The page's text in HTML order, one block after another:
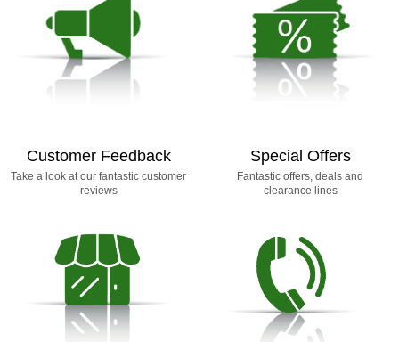
Customer Feedback
Take a look at our fantastic customer
reviews
Special Offers
Fantastic offers, deals and
clearance lines